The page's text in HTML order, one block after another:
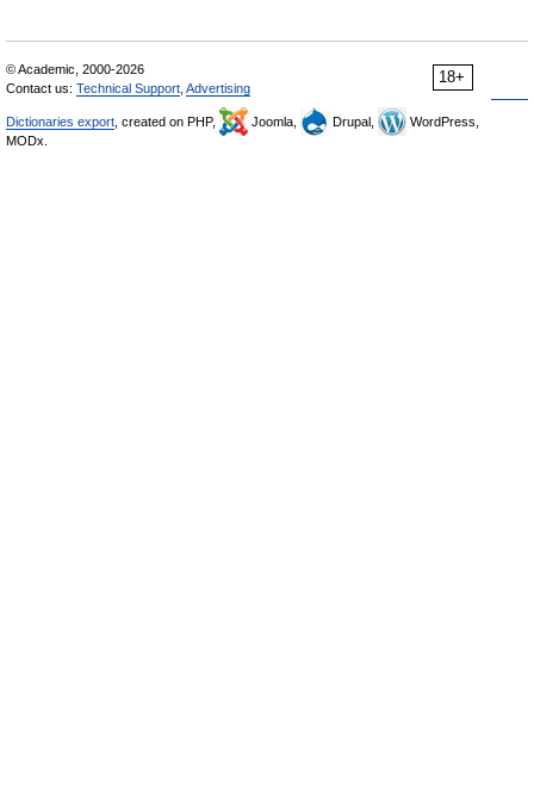
18+
© Academic, 2000-2026
Contact us: Technical Support Advertising
Dictionaries export , created on PHP, Joomla, Drupal,
WordPress,
MODx.